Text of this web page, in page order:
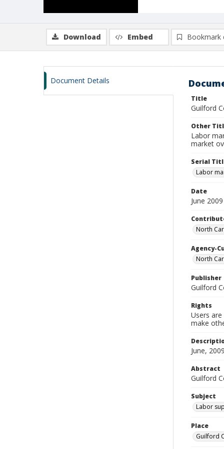
Download Embed Bookmark
Document Details
Title
Guilford
Other
Labor
market
Serial
Labor
Date
June 2009
North
Agency-
North
Publisher
Guilford
Rights
Users
make
June,
Abstract
Guilford
Subject
Labor
Place
Guilford